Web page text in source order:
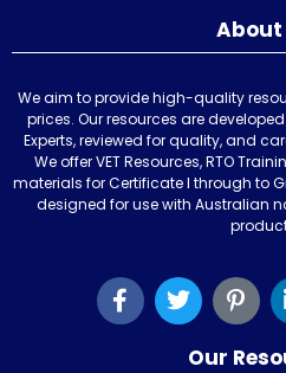
About
We aim to provide high-quality
prices. Our resources are
Experts, reviewed for quality, and
We offer VET Resources, RTO
materials for Certificate I through to
designed for use with Australian
Our